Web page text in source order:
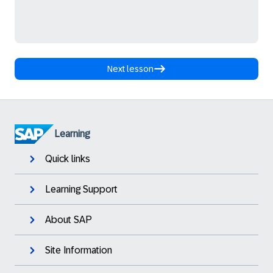
Next lesson
Learning
Quick links
Learning Support
About SAP
Site Information